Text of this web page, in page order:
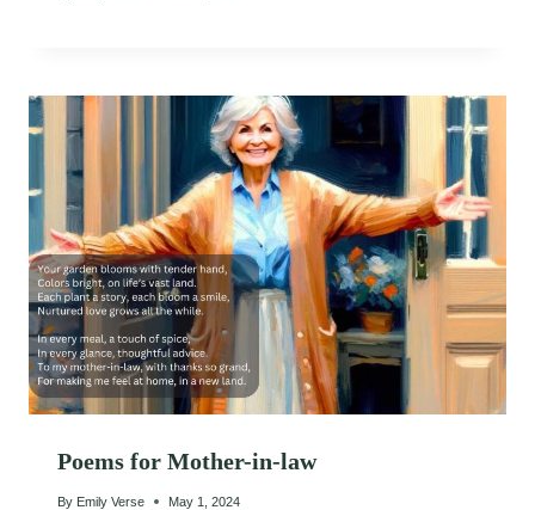
Poems for Mother-in-law
By Emily Verse May 1, 2024